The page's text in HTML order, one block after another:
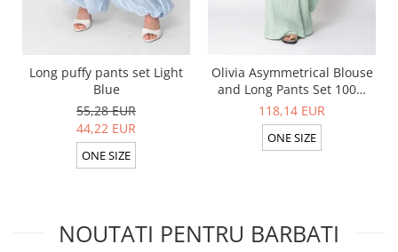
Long puffy pants set Light
Blue
55,28 EUR
44,22 EUR
ONE SIZE
Olivia Asymmetrical Blouse
and Long Pants Set 100%
linen Light Olive
118,14 EUR
ONE SIZE
NOUTATI PENTRU BARBATI